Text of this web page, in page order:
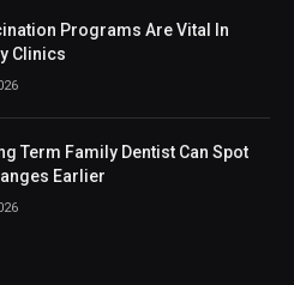
Programs Are Vital In
Clinics
Term Family Dentist Can Spot
Earlier